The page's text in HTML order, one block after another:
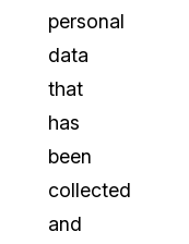
personal
data
that
has
been
collected
and